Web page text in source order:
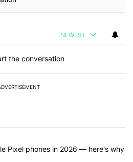
NEWEST
the conversation
most commented articles in the last 7
trust Google Pixel phones in
Pixel phones in 2026 — here's why